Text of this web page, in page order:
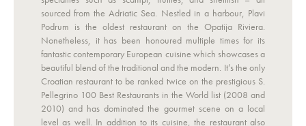
sourced from the Adriatic Sea. Nestled in a harbour, Plavi
Podrum is the oldest restaurant on the Opatija Riviera.
Nonetheless, it has been honoured multiple times for its
fantastic contemporary European cuisine which showcases a
beautiful blend of the traditional and the modern. It’s the only
Croatian restaurant to be ranked twice on the prestigious S.
Pellegrino 100 Best Restaurants in the World list (2008 and
2010) and has dominated the gourmet scene on a local
level as well. In addition to its cuisine, the restaurant also